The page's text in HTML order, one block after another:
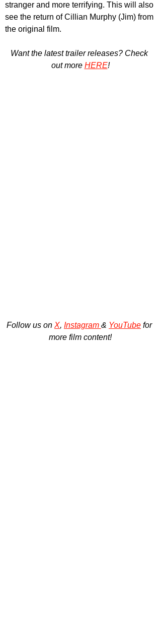
stranger and more terrifying. This will also
see the return of Cillian Murphy (Jim) from
the original film.
Want the latest trailer releases? Check
out more HERE!
Follow us on X, Instagram & YouTube for
more film content!